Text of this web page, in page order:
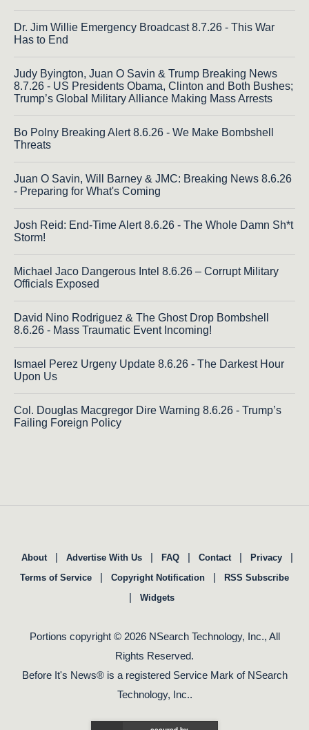
Dr. Jim Willie Emergency Broadcast 8.7.26 - This War
Has to End
Judy Byington, Juan O Savin & Trump Breaking News
8.7.26 - US Presidents Obama, Clinton and Both Bushes;
Trump’s Global Military Alliance Making Mass Arrests
Bo Polny Breaking Alert 8.6.26 - We Make Bombshell
Threats
Juan O Savin, Will Barney & JMC: Breaking News 8.6.26
- Preparing for What's Coming
Josh Reid: End-Time Alert 8.6.26 - The Whole Damn Sh*t
Storm!
Michael Jaco Dangerous Intel 8.6.26 – Corrupt Military
Officials Exposed
David Nino Rodriguez & The Ghost Drop Bombshell
8.6.26 - Mass Traumatic Event Incoming!
Ismael Perez Urgeny Update 8.6.26 - The Darkest Hour
Upon Us
Col. Douglas Macgregor Dire Warning 8.6.26 - Trump’s
Failing Foreign Policy
About | Advertise With Us | FAQ | Contact | Privacy |
Terms of Service | Copyright Notification | RSS Subscribe
| Widgets
Portions copyright © 2026 NSearch Technology, Inc., All
Rights Reserved.
Before It's News® is a registered Service Mark of NSearch
Technology, Inc..